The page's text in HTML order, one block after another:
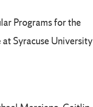
Programs for the
Syracuse University